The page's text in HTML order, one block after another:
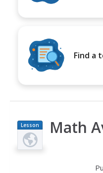
Find a
Lesson
Plan
Math